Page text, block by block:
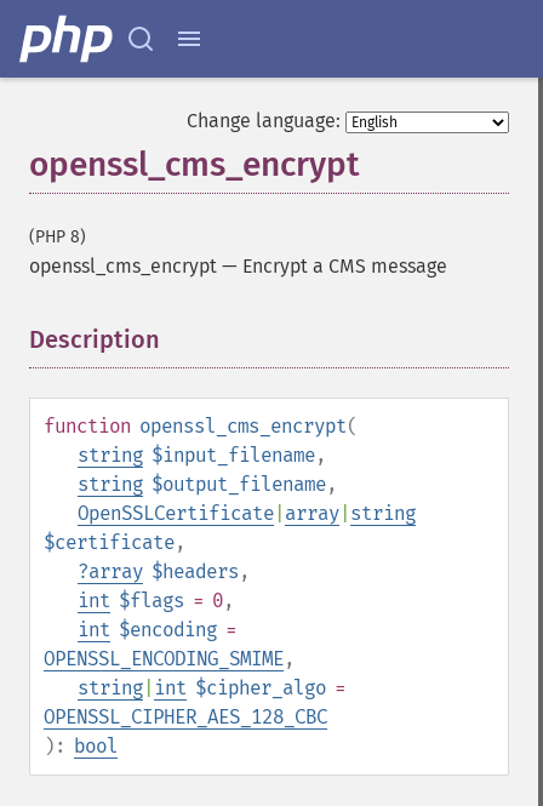
Change language:
openssl_cms_encrypt
(PHP 8)
openssl_cms_encrypt — Encrypt a CMS message
Description
function openssl_cms_encrypt(
string $input_filename,
string $output_filename,
OpenSSLCertificate array string
$certificate,
?array $headers ,
int $flags = 0,
int $encoding =
OPENSSL_ENCODING_SMIME,
string int $cipher_algo =
OPENSSL_CIPHER_AES_128_CBC
): bool